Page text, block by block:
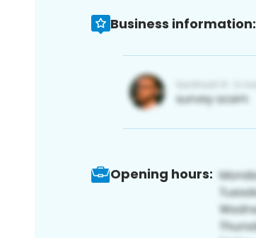
Business information:
Opening hours: